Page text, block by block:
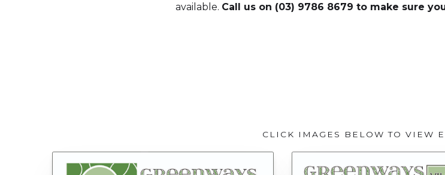
available. Call us on (03) 9786 8679 to make sure
CLICK IMAGES BELOW TO VIEW